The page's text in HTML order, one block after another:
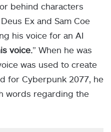
behind characters
Ex and Sam Coe
his voice for an AI
voice. ” When he was
was used to create
for Cyberpunk 2077, he
words regarding the